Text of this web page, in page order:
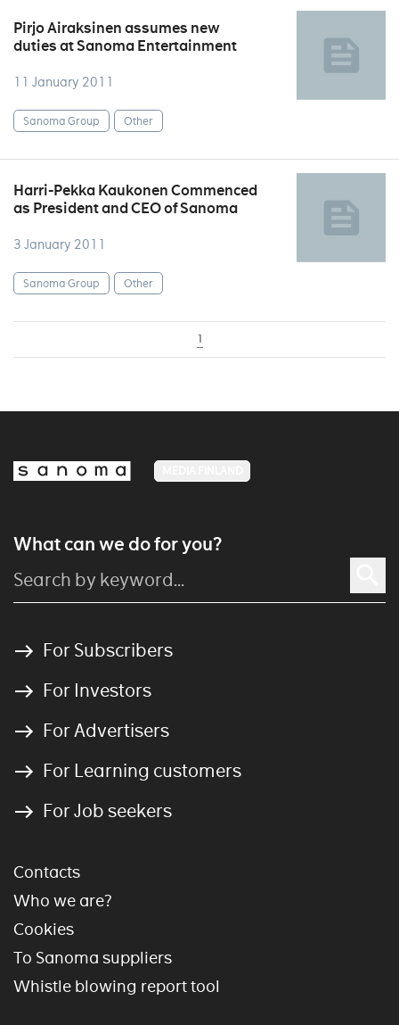
Pirjo Airaksinen assumes new
duties at Sanoma Entertainment
11 January 2011
Sanoma Group Other
Harri-Pekka Kaukonen Commenced
as President and CEO of Sanoma
3 January 2011
Sanoma Group Other
1
What can we do for you?
For Subscribers
For Investors
For Advertisers
For Learning customers
For Job seekers
Contacts
Who we are?
Cookies
To Sanoma suppliers
Whistle blowing report tool